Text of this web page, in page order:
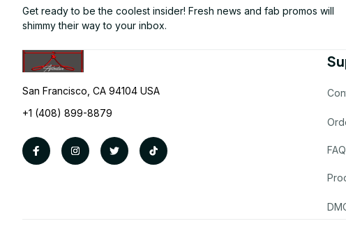
Get ready to be the coolest insider! Fresh news and fab promos will
shimmy their way to your inbox.
San Francisco, CA 94104 USA
+1 (408) 899-8879